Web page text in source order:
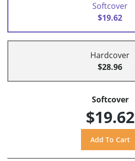
Softcover
$19.62
Hardcover
$28.96
Softcover
$19.62